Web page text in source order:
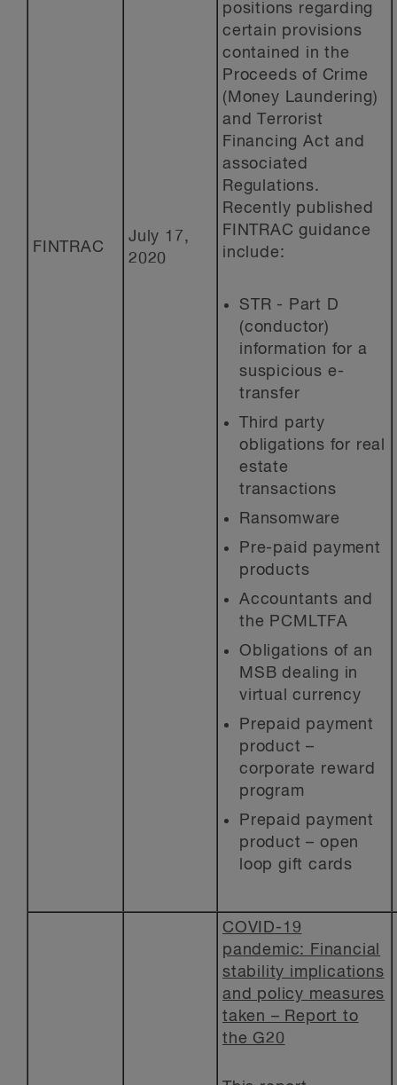
FINTRAC
July 17,
2020
positions regarding
certain provisions
contained in the
Proceeds of Crime
(Money Laundering)
and Terrorist
Financing Act and
associated
Regulations.
Recently published
FINTRAC guidance
include:
STR - Part D
(conductor)
information for a
suspicious e-
transfer
Third party
obligations for real
estate
transactions
Ransomware
Pre-paid payment
products
Accountants and
the PCMLTFA
Obligations of an
MSB dealing in
virtual currency
Prepaid payment
product –
corporate reward
program
Prepaid payment
product – open
loop gift cards
COVID-19
pandemic: Financial
stability implications
and policy measures
taken – Report to
the G20